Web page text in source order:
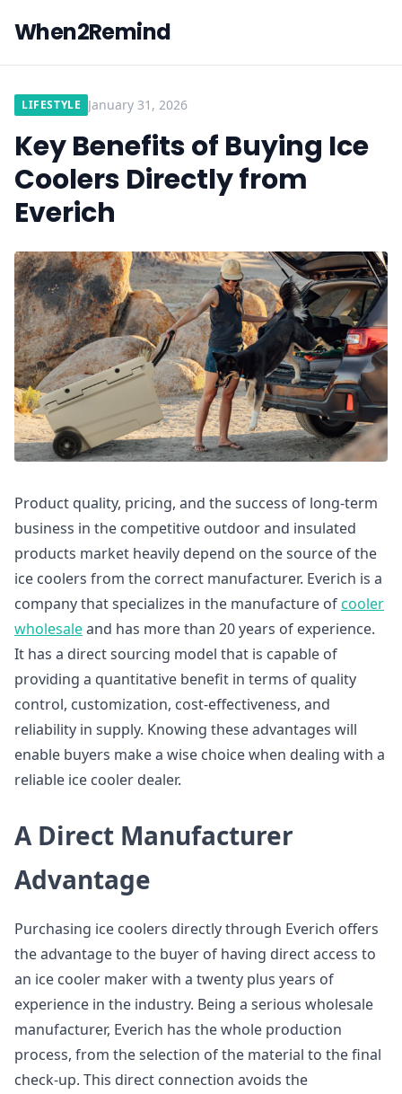
When2Remind
LIFESTYLE January 31, 2026
Key Benefits of Buying Ice
Coolers Directly from
Everich
Product quality, pricing, and the success of long-term
business in the competitive outdoor and insulated
products market heavily depend on the source of the
ice coolers from the correct manufacturer. Everich is a
company that specializes in the manufacture ofcooler
wholesaleand has more than 20 years of experience.
It has a direct sourcing model that is capable of
providing a quantitative benefit in terms of quality
control, customization, cost-effectiveness, and
reliability in supply. Knowing these advantages will
enable buyers make a wise choice when dealing with a
reliable ice cooler dealer.
A Direct Manufacturer
Advantage
Purchasing ice coolers directly through Everich offers
the advantage to the buyer of having direct access to
an ice cooler maker with a twenty plus years of
experience in the industry. Being a serious wholesale
manufacturer, Everich has the whole production
process, from the selection of the material to the final
check-up. This direct connection avoids the